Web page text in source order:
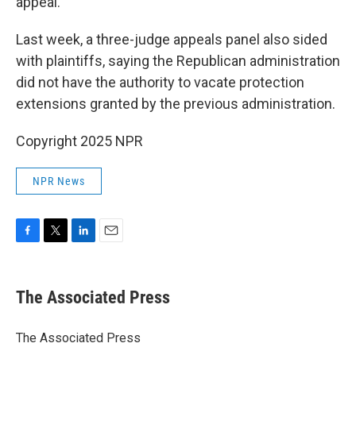
Last week, a three-judge appeals panel also sided
with plaintiffs, saying the Republican administration
did not have the authority to vacate protection
extensions granted by the previous administration.
Copyright 2025 NPR
NPR News
e
b
o
t
r
k
e
I
i
l
The Associated Press
The Associated Press